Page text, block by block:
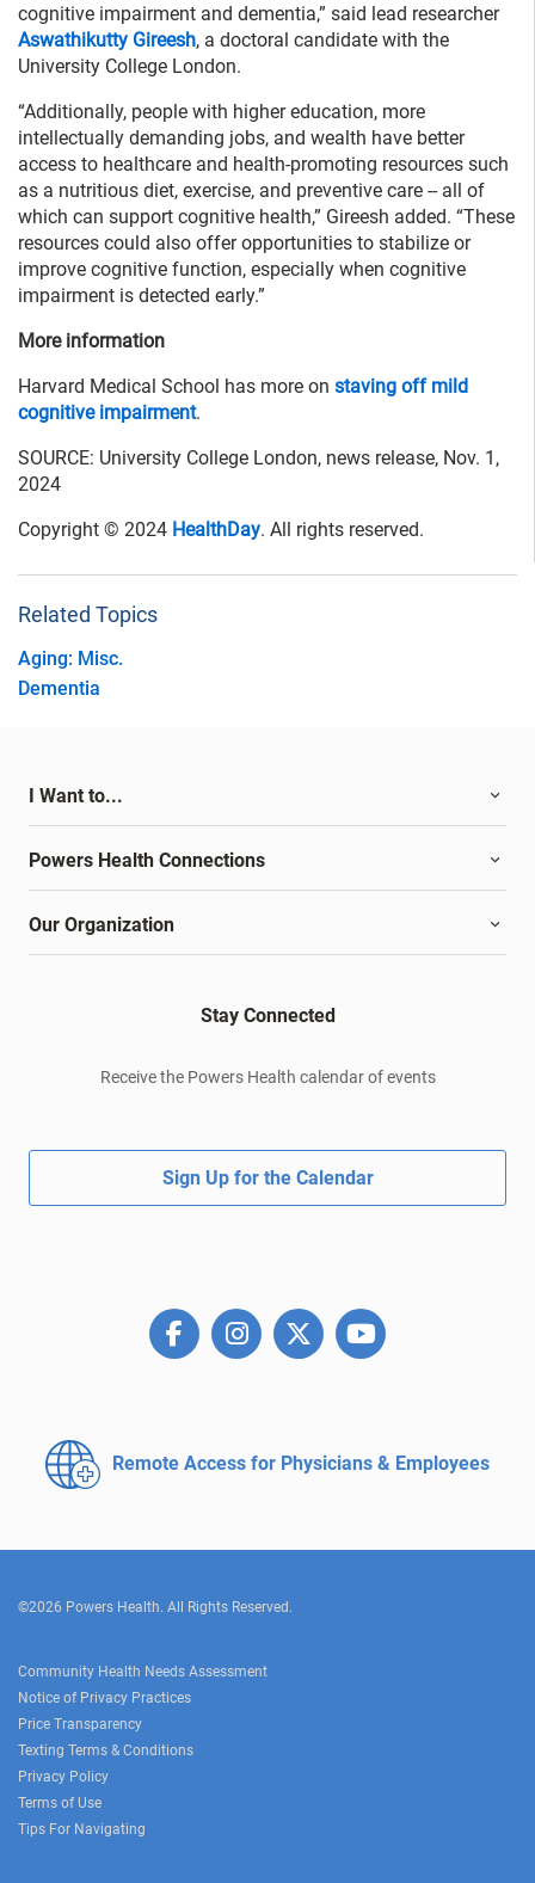
cognitive impairment and dementia,” said lead researcher
Aswathikutty Gireesh, a doctoral candidate with the
University College London.
“Additionally, people with higher education, more
intellectually demanding jobs, and wealth have better
access to healthcare and health-promoting resources such
as a nutritious diet, exercise, and preventive care -- all of
which can support cognitive health,” Gireesh added. “These
resources could also offer opportunities to stabilize or
improve cognitive function, especially when cognitive
impairment is detected early.”
More information
Harvard Medical School has more on staving off mild
cognitive impairment.
SOURCE: University College London, news release, Nov. 1,
2024
Copyright © 2024 HealthDay. All rights reserved.
Related Topics
Aging: Misc.
Dementia
I Want to...
Powers Health Connections
Our Organization
Stay Connected
Receive the Powers Health calendar of events
Sign Up for the Calendar
Remote Access for Physicians & Employees
©2026 Powers Health. All Rights Reserved.
Community Health Needs Assessment
Notice of Privacy Practices
Price Transparency
Texting Terms & Conditions
Privacy Policy
Terms of Use
Tips For Navigating